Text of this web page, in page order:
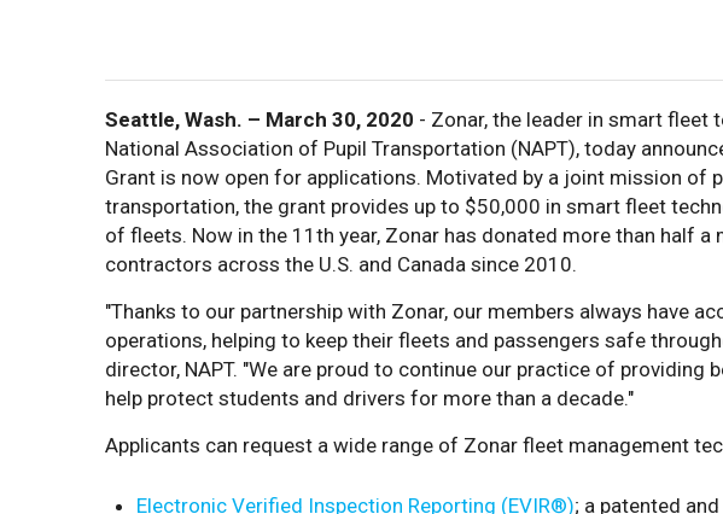
Seattle, Wash. – March 30, 2020 - Zonar, the leader in smart fleet
National Association of Pupil Transportation (NAPT), today
Grant is now open for applications. Motivated by a joint mission of
transportation, the grant provides up to $50,000 in smart fleet
of fleets. Now in the 11th year, Zonar has donated more than half
contractors across the U.S. and Canada since 2010.
"Thanks to our partnership with Zonar, our members always have
operations, helping to keep their fleets and passengers safe
director, NAPT. "We are proud to continue our practice of
help protect students and drivers for more than a decade."
Applicants can request a wide range of Zonar fleet management
Electronic Verified Inspection Reporting (EVIR®); a patented